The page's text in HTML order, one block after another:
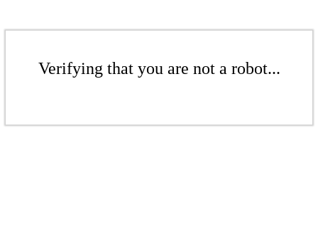
Verifying that you are not a robot...